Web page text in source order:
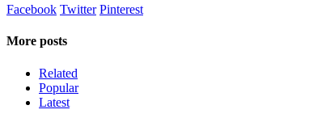
Facebook Twitter Pinterest
More posts
Related
Popular
Latest